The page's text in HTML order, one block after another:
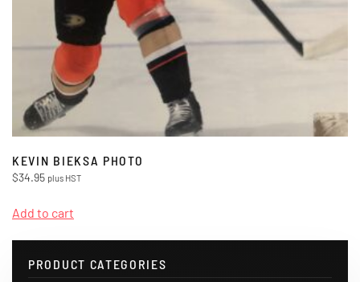
KEVIN BIEKSA PHOTO
$34.95 plus HST
Add to cart
PRODUCT CATEGORIES